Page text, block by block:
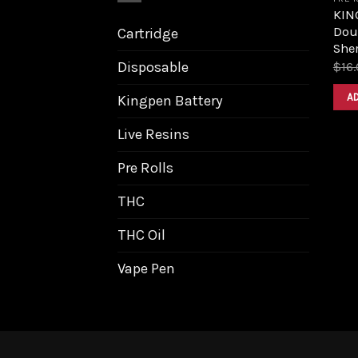
Cartridge
Disposable
Kingpen Battery
Live Resins
Pre Rolls
THC
THC Oil
Vape Pen
$